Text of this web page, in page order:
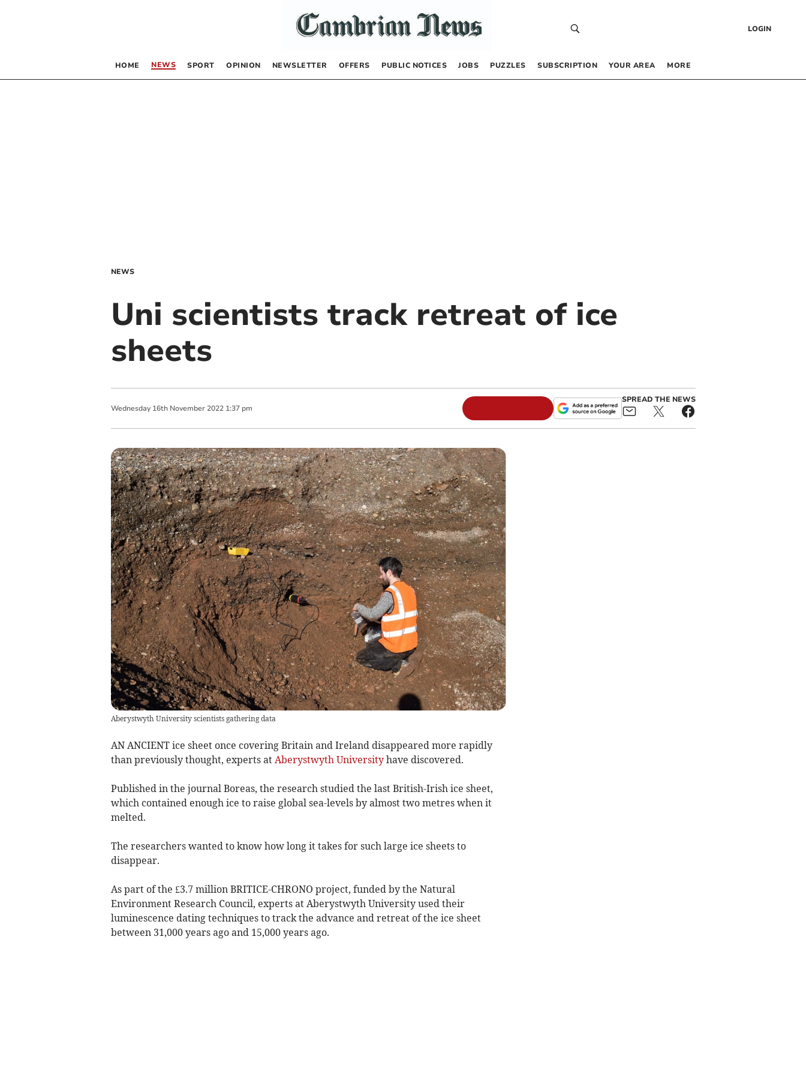
LOGIN
HOME NEWS SPORT OPINION NEWSLETTER OFFERS PUBLIC NOTICES JOBS PUZZLES SUBSCRIPTION YOUR AREA MORE
NEWS
Uni scientists track retreat of ice
sheets
Wednesday 16th November 2022 1:37 pm
SPREAD THE NEWS
Aberystwyth University scientists gathering data
AN ANCIENT ice sheet once covering Britain and Ireland disappeared more rapidly
than previously thought, experts at Aberystwyth Universityhave discovered.
Published in the journal Boreas, the research studied the last British-Irish ice sheet,
which contained enough ice to raise global sea-levels by almost two metres when it
melted.
The researchers wanted to know how long it takes for such large ice sheets to
disappear.
As part of the £3.7 million BRITICE-CHRONO project, funded by the Natural
Environment Research Council, experts at Aberystwyth University used their
luminescence dating techniques to track the advance and retreat of the ice sheet
between 31,000 years ago and 15,000 years ago.